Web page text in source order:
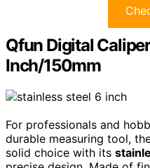
Qfun Digital
Inch/150mm
For professionals and
durable measuring tool,
solid choice with its